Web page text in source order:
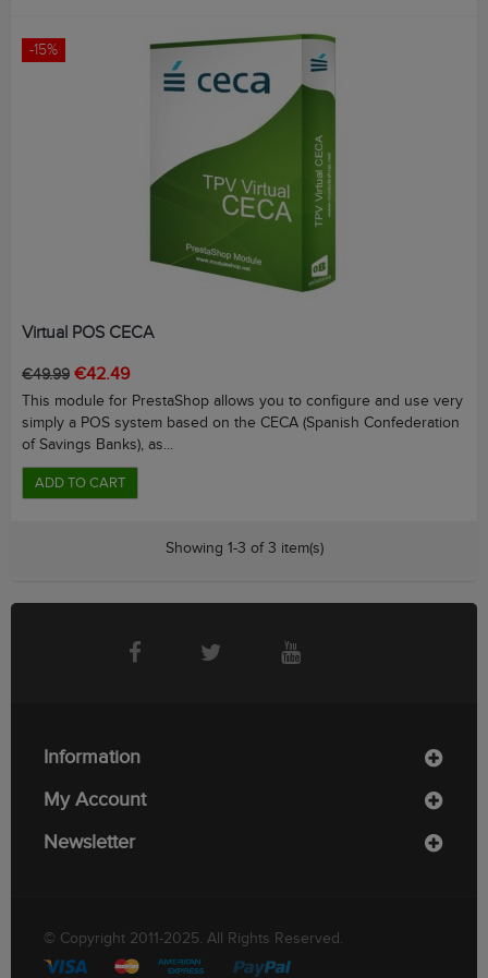
-15%
Virtual POS CECA
Regular
price
€49.99 Price
€42.49
This module for PrestaShop allows you to configure and use very
simply a POS system based on the CECA (Spanish Confederation
of Savings Banks), as...
ADD TO CART
Showing 1-3 of 3 item(s)
Information
My Account
Newsletter
© Copyright 2011-2025. All Rights Reserved.